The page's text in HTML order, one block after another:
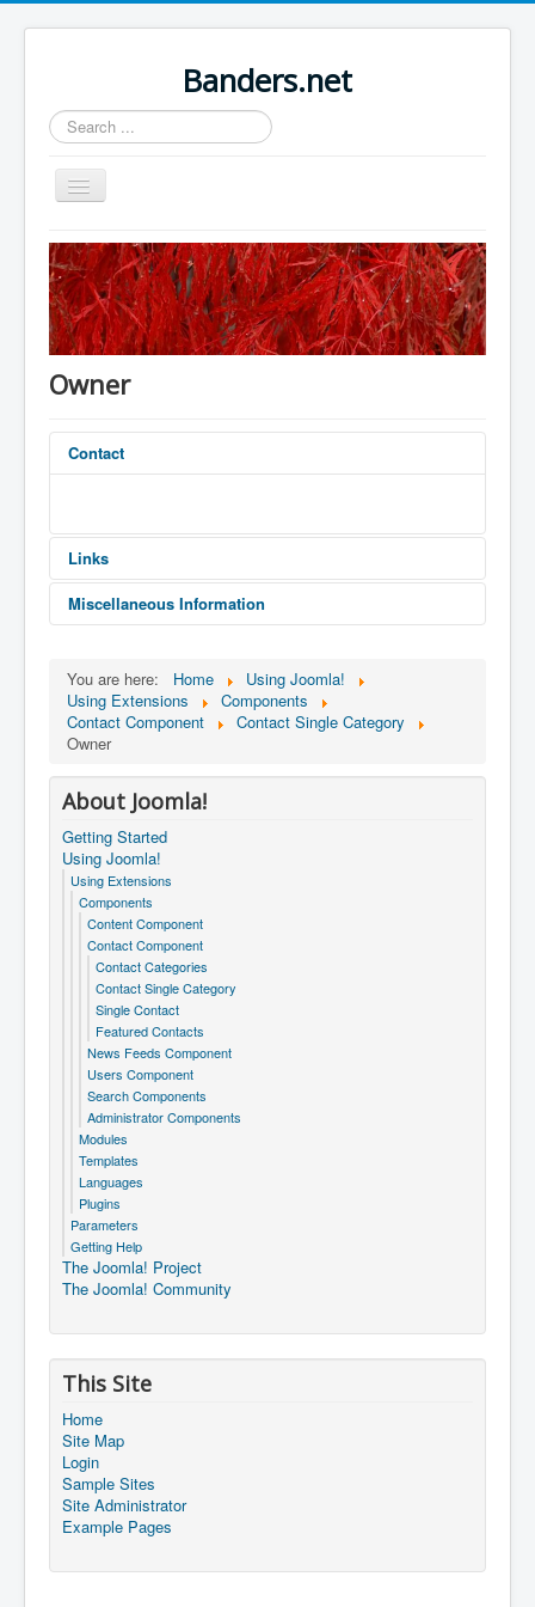
Banders.net
Search
...
Toggle
Navigation
Home
Sample Sites
Joomla.org
Owner
Contact
Links
Miscellaneous Information
I'm the owner of this store.
You are here: Home
Using Joomla!
Using Extensions
Components
Contact Component
Contact Single Category
Owner
About Joomla!
Getting Started
Using Joomla!
Using Extensions
Components
Content Component
Contact Component
Contact Categories
Contact Single Category
Single Contact
Featured Contacts
News Feeds Component
Users Component
Search Components
Administrator Components
Modules
Templates
Languages
Plugins
Parameters
Getting Help
The Joomla! Project
The Joomla! Community
This Site
Home
Site Map
Login
Sample Sites
Site Administrator
Example Pages